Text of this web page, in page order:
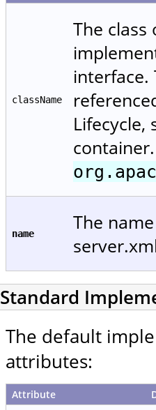
className
The
interface.
name
The
Standard
The default
attributes:
Attribute